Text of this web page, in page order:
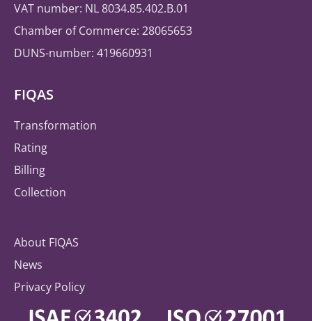
FIQAS
Transformation
Rating
Billing
Collection
About FIQAS
News
Privacy Policy
VAT number: NL 8034.85.402.B.01
Chamber of Commerce: 28065653
DUNS-number: 419660931